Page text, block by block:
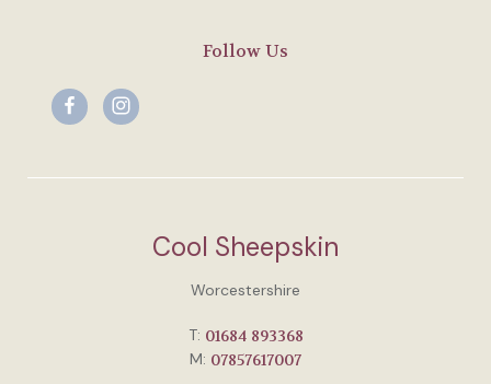
Follow Us
Cool Sheepskin
Worcestershire
T: 01684 893368
M: 07857617007